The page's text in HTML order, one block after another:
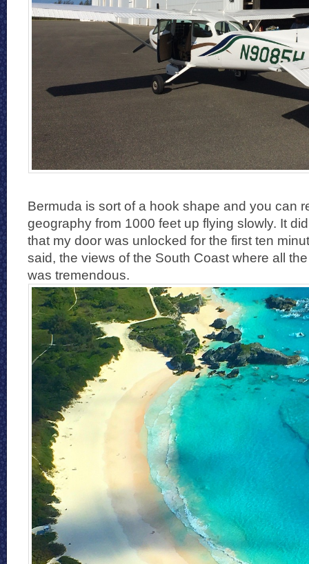
Bermuda is sort of a hook shape and you can
geography from 1000 feet up flying slowly. It
that my door was unlocked for the first ten
said, the views of the South Coast where all
was tremendous.